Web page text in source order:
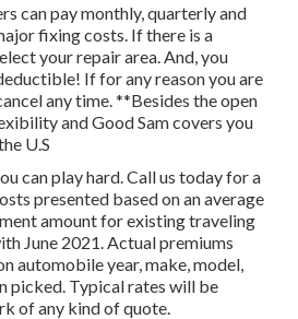
can pay monthly, quarterly and
fixing costs. If there is a
your repair area. And, you
If for any reason you are
any time. **Besides the open
and Good Sam covers you
U.S
can play hard. Call us today for a
presented based on an average
amount for existing traveling
June 2021. Actual premiums
automobile year, make, model,
picked. Typical rates will be
of any kind of quote.